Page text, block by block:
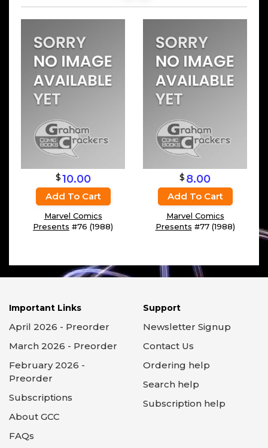
$10.00
Add To Cart
Marvel Comics
Presents #76 (1988)
$ 8.00
Add To Cart
Marvel Comics
Presents #77 (1988)
Important Links
April 2026 - Preorder
March 2026 - Preorder
February 2026 -
Preorder
Subscriptions
About GCC
FAQs
Support
Newsletter Signup
Contact Us
Ordering help
Search help
Subscription help